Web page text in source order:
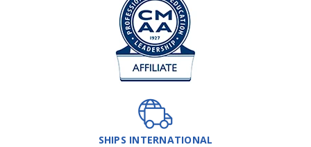
SHIPS INTERNATIONAL